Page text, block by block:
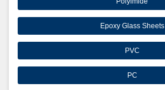
Epoxy Glass Sheets
PVC
PC